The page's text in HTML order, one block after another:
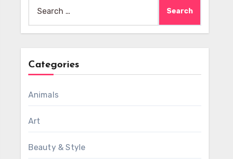
for:
Categories
Animals
Art
Beauty & Style